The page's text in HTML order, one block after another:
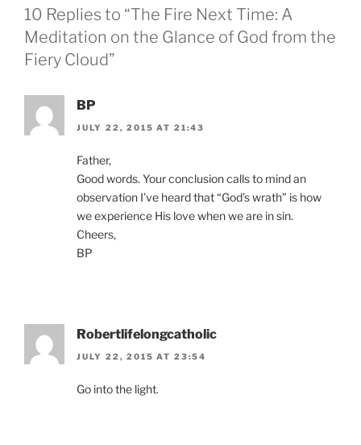
10 Replies to “The Fire Next Time: A
Meditation on the Glance of God from the
Fiery Cloud”
BP
JULY 22, 2015 AT 21:43
Father,
Good words. Your conclusion calls to mind an
observation I’ve heard that “God’s wrath” is how
we experience His love when we are in sin.
Cheers,
BP
Robertlifelongcatholic
JULY 22, 2015 AT 23:54
Go into the light.